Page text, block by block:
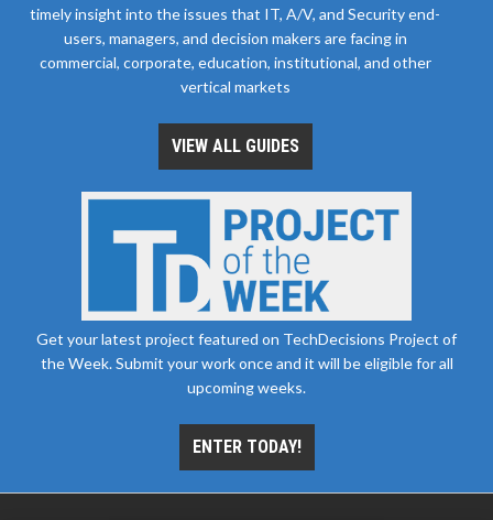
timely insight into the issues that IT, A/V, and Security end-
users, managers, and decision makers are facing in
commercial, corporate, education, institutional, and other
vertical markets
VIEW ALL GUIDES
Get your latest project featured on TechDecisions Project of
the Week. Submit your work once and it will be eligible for all
upcoming weeks.
ENTER TODAY!